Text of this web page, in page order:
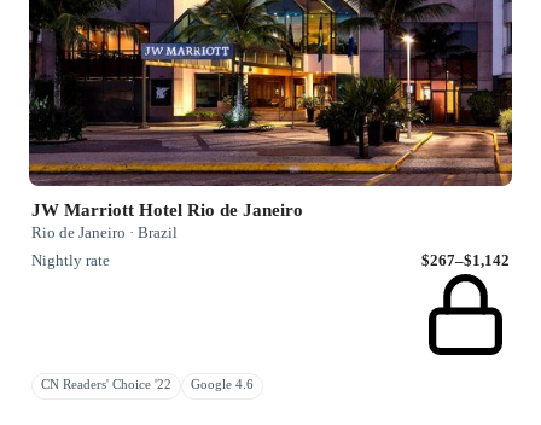
JW Marriott Hotel Rio de Janeiro
Rio de Janeiro · Brazil
Nightly rate
$267–$1,142
CN Readers' Choice '22 Google 4.6